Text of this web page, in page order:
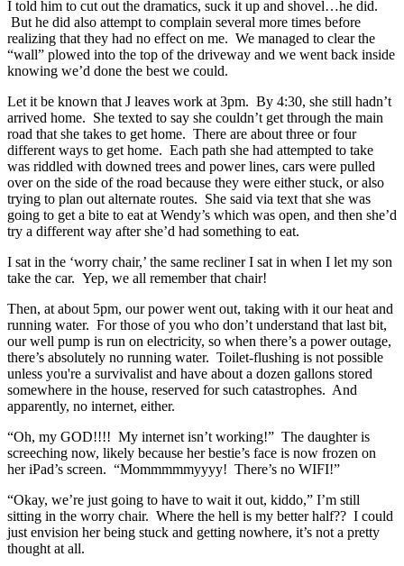
I told him to cut out the dramatics, suck it up and shovel…he did.
But he did also attempt to complain several more times before
realizing that they had no effect on me. We managed to clear the
“wall” plowed into the top of the driveway and we went back inside
knowing we’d done the best we could.
Let it be known that J leaves work at 3pm. By 4:30, she still hadn’t
arrived home. She texted to say she couldn’t get through the main
road that she takes to get home. There are about three or four
different ways to get home. Each path she had attempted to take
was riddled with downed trees and power lines, cars were pulled
over on the side of the road because they were either stuck, or also
trying to plan out alternate routes. She said via text that she was
going to get a bite to eat at Wendy’s which was open, and then she’d
try a different way after she’d had something to eat.
I sat in the ‘worry chair,’ the same recliner I sat in when I let my son
take the car. Yep, we all remember that chair!
Then, at about 5pm, our power went out, taking with it our heat and
running water. For those of you who don’t understand that last bit,
our well pump is run on electricity, so when there’s a power outage,
there’s absolutely no running water. Toilet-flushing is not possible
unless you're a survivalist and have about a dozen gallons stored
somewhere in the house, reserved for such catastrophes. And
apparently, no internet, either.
“Oh, my GOD!!!! My internet isn’t working!” The daughter is
screeching now, likely because her bestie’s face is now frozen on
her iPad’s screen. “Mommmmmyyyy! There’s no WIFI!”
“Okay, we’re just going to have to wait it out, kiddo,” I’m still
sitting in the worry chair. Where the hell is my better half?? I could
just envision her being stuck and getting nowhere, it’s not a pretty
thought at all.